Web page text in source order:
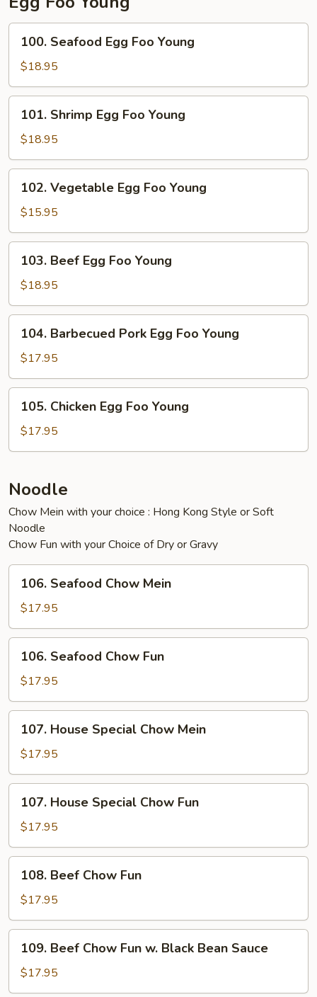
Seafood
Egg
Foo
Young
100. Seafood Egg Foo Young
$18.95
Shrimp
Egg
Foo
Young
101. Shrimp Egg Foo Young
$18.95
Vegetable
Egg
Foo
Young
102. Vegetable Egg Foo Young
$15.95
Beef
Egg
Foo
Young
103. Beef Egg Foo Young
$18.95
Barbecued
Pork
Egg
Foo
Young
104. Barbecued Pork Egg Foo Young
$17.95
Chicken
Egg
Foo
105. Chicken Egg Foo Young
$17.95
Noodle
Chow Mein with your choice : Hong Kong Style or Soft
Noodle
Chow Fun with your Choice of Dry or Gravy
Seafood
Chow
Mein
106. Seafood Chow Mein
$17.95
Seafood
Chow
Fun
106. Seafood Chow Fun
$17.95
House
Special
Chow
Mein
107. House Special Chow Mein
$17.95
House
Special
Chow
Fun
107. House Special Chow Fun
$17.95
Beef
Chow
Fun
108. Beef Chow Fun
$17.95
Beef
Chow
Fun
109. Beef Chow Fun w. Black Bean Sauce
$17.95